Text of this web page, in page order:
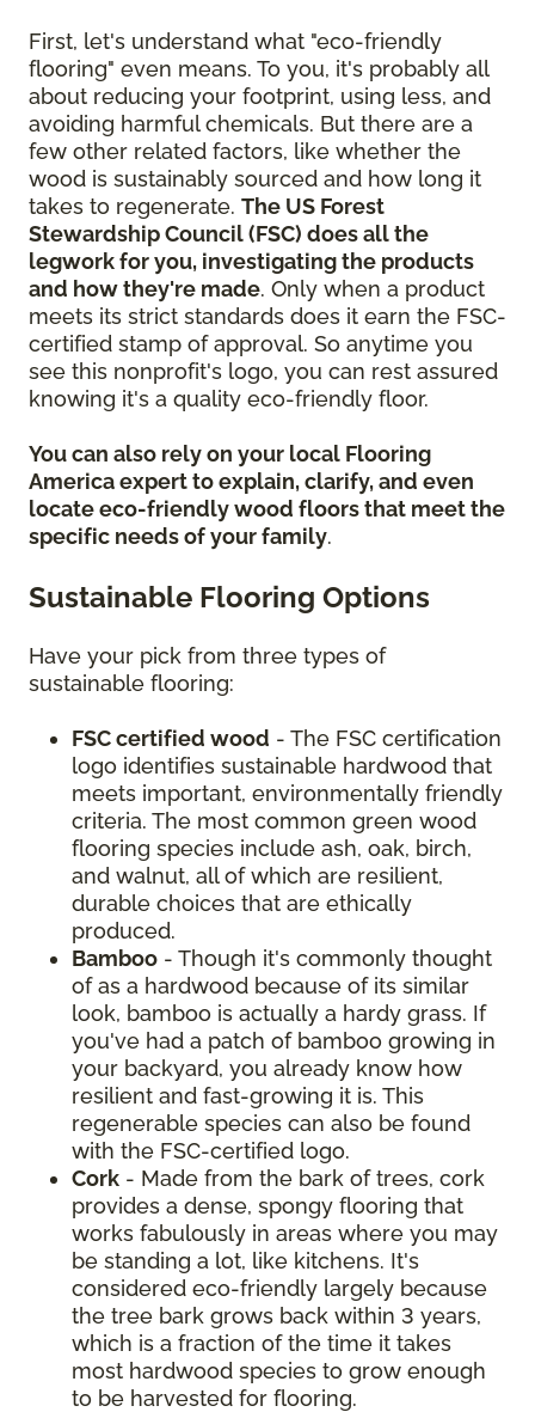
First, let's understand what "eco-friendly
flooring" even means. To you, it's probably all
about reducing your footprint, using less, and
avoiding harmful chemicals. But there are a
few other related factors, like whether the
wood is sustainably sourced and how long it
takes to regenerate. The US Forest
Stewardship Council (FSC) does all the
legwork for you, investigating the products
and how they're made. Only when a product
meets its strict standards does it earn the FSC-
certified stamp of approval. So anytime you
see this nonprofit's logo, you can rest assured
knowing it's a quality eco-friendly floor.
You can also rely on your local Flooring
America expert to explain, clarify, and even
locate eco-friendly wood floors that meet the
specific needs of your family.
Sustainable Flooring Options
Have your pick from three types of
sustainable flooring:
FSC certified wood - The FSC certification
logo identifies sustainable hardwood that
meets important, environmentally friendly
criteria. The most common green wood
flooring species include ash, oak, birch,
and walnut, all of which are resilient,
durable choices that are ethically
produced.
Bamboo - Though it's commonly thought
of as a hardwood because of its similar
look, bamboo is actually a hardy grass. If
you've had a patch of bamboo growing in
your backyard, you already know how
resilient and fast-growing it is. This
regenerable species can also be found
with the FSC-certified logo.
Cork - Made from the bark of trees, cork
provides a dense, spongy flooring that
works fabulously in areas where you may
be standing a lot, like kitchens. It's
considered eco-friendly largely because
the tree bark grows back within 3 years,
which is a fraction of the time it takes
most hardwood species to grow enough
to be harvested for flooring.